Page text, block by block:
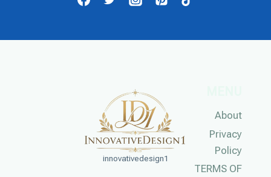
innovativedesign1
About
Privacy
Policy
TERMS OF